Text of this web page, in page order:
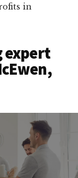
in
expert